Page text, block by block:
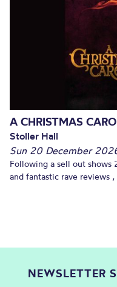
A CHRISTMAS
Stoller Hall
Sun 20 December
Following a sell out shows
and fantastic rave reviews
NEWSLETTER